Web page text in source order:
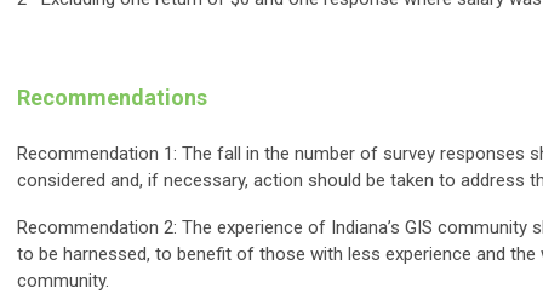
Recommendations
Recommendation 1: The fall in the number of survey responses
considered and, if necessary, action should be taken to address
Recommendation 2: The experience of Indiana’s GIS community
to be harnessed, to benefit of those with less experience and the
community.